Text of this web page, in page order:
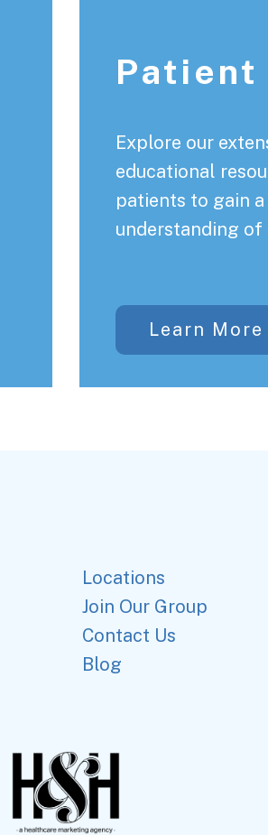
Patient
Explore our
educational
patients to gain
understanding of
Learn More
Locations
Join Our Group
Contact Us
Blog